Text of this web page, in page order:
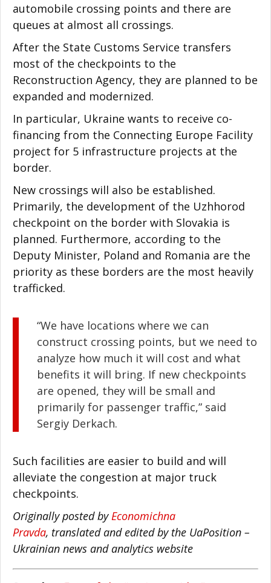
automobile crossing points and there are
queues at almost all crossings.
After the State Customs Service transfers
most of the checkpoints to the
Reconstruction Agency, they are planned to be
expanded and modernized.
In particular, Ukraine wants to receive co-
financing from the Connecting Europe Facility
project for 5 infrastructure projects at the
border.
New crossings will also be established.
Primarily, the development of the Uzhhorod
checkpoint on the border with Slovakia is
planned. Furthermore, according to the
Deputy Minister, Poland and Romania are the
priority as these borders are the most heavily
trafficked.
“We have locations where we can
construct crossing points, but we need to
analyze how much it will cost and what
benefits it will bring. If new checkpoints
are opened, they will be small and
primarily for passenger traffic,” said
Sergiy Derkach.
Such facilities are easier to build and will
alleviate the congestion at major truck
checkpoints.
Originally posted by Economichna
Pravda, translated and edited by the UaPosition –
Ukrainian news and analytics website